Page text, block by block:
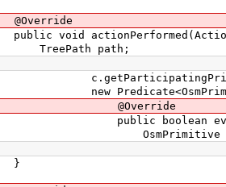
void
path;
boolean
p =